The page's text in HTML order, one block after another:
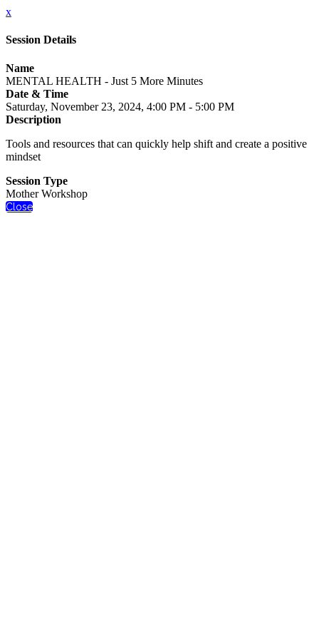
x
Session Details
Name
MENTAL HEALTH - Just 5 More Minutes
Date & Time
Saturday, November 23, 2024, 4:00 PM - 5:00 PM
Description
Tools and resources that can quickly help shift and create a positive
mindset
Session Type
Mother Workshop
Close